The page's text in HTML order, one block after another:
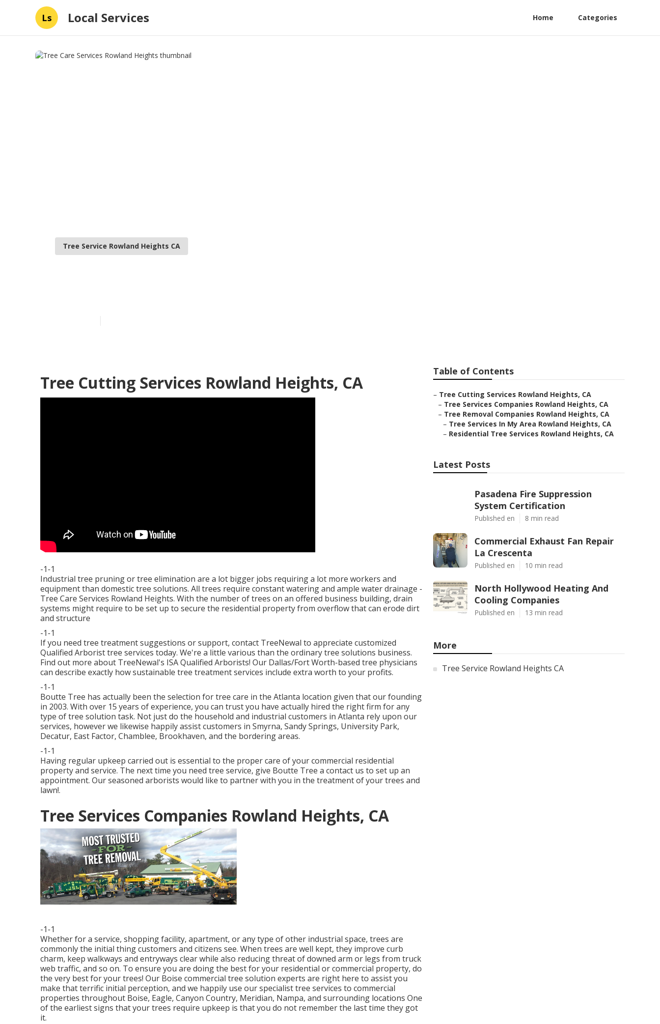
Ls Local Services Home Categories
Tree Service Rowland Heights CA
Tree Cutting Services Rowland Heights, CA
-1-1
Industrial tree pruning or tree elimination are a lot bigger jobs requiring a lot more workers and
equipment than domestic tree solutions. All trees require constant watering and ample water drainage -
Tree Care Services Rowland Heights. With the number of trees on an offered business building, drain
systems might require to be set up to secure the residential property from overflow that can erode dirt
and structure
-1-1
If you need tree treatment suggestions or support, contact TreeNewal to appreciate customized
Qualified Arborist tree services today. We're a little various than the ordinary tree solutions business.
Find out more about TreeNewal's ISA Qualified Arborists! Our Dallas/Fort Worth-based tree physicians
can describe exactly howsustainable tree treatment services include extra worth to your profits.
-1-1
Boutte Tree has actually been the selection for tree care in the Atlanta location given that our founding
in 2003. With over 15 years of experience, you can trust you have actually hired the right firm for any
type of tree solution task. Not just do the household and industrial customers in Atlanta rely upon our
services, however we likewise happily assist customers in Smyrna, Sandy Springs, University Park,
Decatur, East Factor, Chamblee, Brookhaven, and the bordering areas.
-1-1
Having regular upkeep carried out is essential to the proper care of your commercial residential
property and service. The next time you need tree service, give Boutte Tree a contact us to set up an
appointment. Our seasoned arborists would like to partner with you in the treatment of your trees and
lawn!.
Tree Services Companies Rowland Heights, CA
-1-1
Whether for a service, shopping facility, apartment, or any type of other industrial space, trees are
commonly the initial thing customers and citizens see. When trees are well kept, they improve curb
charm, keep walkways and entryways clear while also reducing threat of downed arm or legs from truck
web traffic, and so on. To ensure you are doing the best for your residential or commercial property, do
the very best for your trees! Our Boise commercial tree solution experts are right here to assist you
make that terrific initial perception, and we happily use our specialist tree services to commercial
properties throughout Boise, Eagle, Canyon Country, Meridian, Nampa, and surrounding locations One
of the earliest signs that your trees require upkeep is that you do not remember the last time they got
it.
Table of Contents
– Tree Cutting Services Rowland Heights, CA
– Tree Services Companies Rowland Heights, CA
– Tree Removal Companies Rowland Heights, CA
– Tree Services In My Area Rowland Heights, CA
– Residential Tree Services Rowland Heights, CA
Latest Posts
Pasadena Fire Suppression
System Certification
Published en 8 min read
Commercial Exhaust Fan Repair
La Crescenta
Published en 10 min read
North Hollywood Heating And
Cooling Companies
Published en 13 min read
More
Tree Service Rowland Heights CA